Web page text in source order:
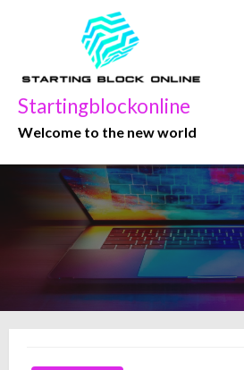
Startingblockonline
Welcome to the new world